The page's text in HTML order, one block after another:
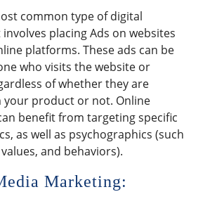
common type of digital
placing Ads on websites
platforms. These ads can be
who visits the website or
of whether they are
your product or not. Online
benefit from targeting specific
as well as psychographics (such
and behaviors).
Marketing: